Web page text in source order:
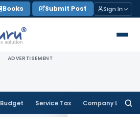
Books Submit Post Sign In
ADVERTISEMENT
Budget Service Tax Company Law